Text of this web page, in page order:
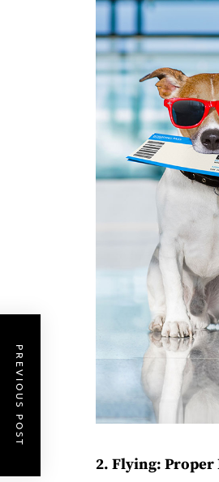
2. Flying:
PREVIOUS POST